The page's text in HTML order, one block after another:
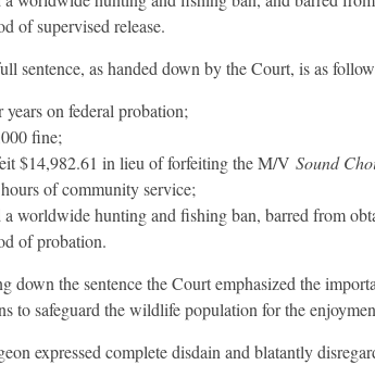
of supervised release.
sentence, as handed down by the Court, is as
years on federal probation;
fine;
$14,982.61 in lieu of forfeiting the M/V Sound
of community service;
worldwide hunting and fishing ban, barred from
of probation.
down the sentence the Court emphasized the
to safeguard the wildlife population for the
expressed complete disdain and blatantly